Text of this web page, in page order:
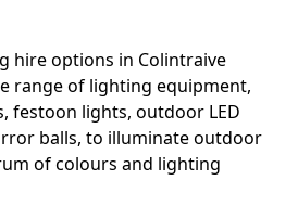
hire options in Colintraive
range of lighting equipment,
festoon lights, outdoor LED
balls, to illuminate outdoor
of colours and lighting